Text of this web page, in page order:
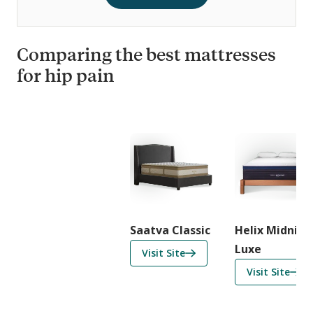
Comparing the best mattresses
for hip pain
Saatva Classic
Visit Sitef
o
Helix
Luxe
Visit Sitef
o